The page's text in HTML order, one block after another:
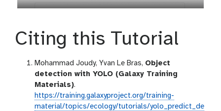
Citing this Tutorial
Mohammad Joudy, Yvan Le Bras, Object
detection with YOLO (Galaxy Training
Materials).
https://training.galaxyproject.org/training-
material/topics/ecology/tutorials/yolo_predict_de